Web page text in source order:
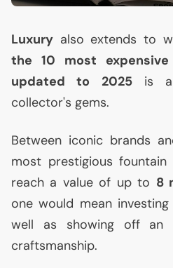
Luxury also extends to
the 10 most
updated to 2025is a
collector's gems.
Between iconic brands
most prestigious
reach a value of up to 8
one would mean
well as showing off an
craftsmanship.